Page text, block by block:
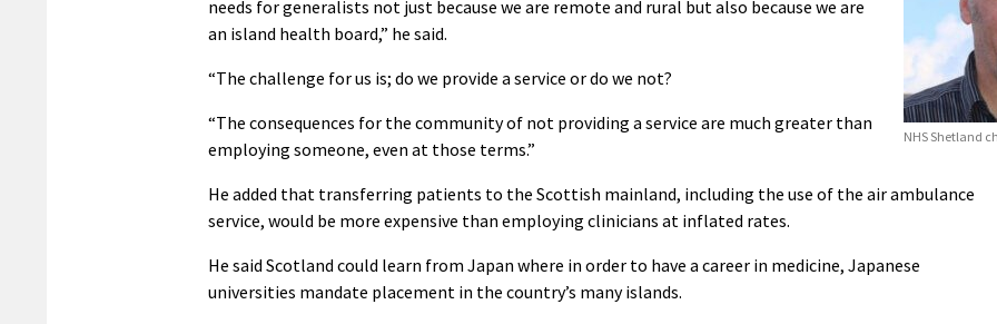
NHS Shetland
needs for generalists not just because we are remote and rural but also because we are
an island health board,” he said.
“The challenge for us is; do we provide a service or do we not?
“The consequences for the community of not providing a service are much greater than
employing someone, even at those terms.”
He added that transferring patients to the Scottish mainland, including the use of the air ambulance
service, would be more expensive than employing clinicians at inflated rates.
He said Scotland could learn from Japan where in order to have a career in medicine, Japanese
universities mandate placement in the country’s many islands.